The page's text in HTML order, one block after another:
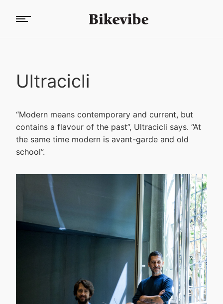
Ultracicli
“Modern means contemporary and current, but
contains a flavour of the past”, Ultracicli says. “At
the same time modern is avant-garde and old
school”.